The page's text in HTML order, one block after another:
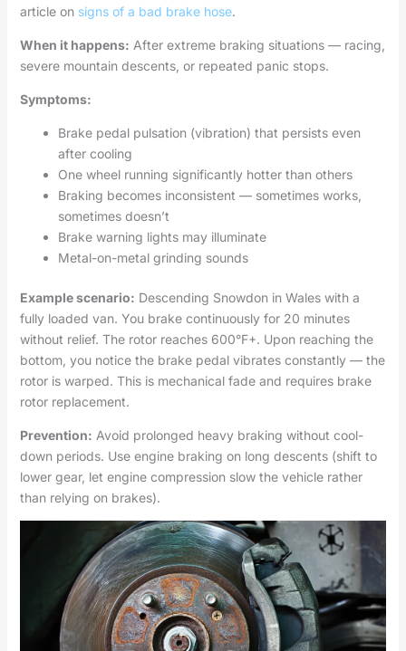
article on signs of a bad brake hose.
When it happens: After extreme braking situations — racing,
severe mountain descents, or repeated panic stops.
Symptoms:
Brake pedal pulsation (vibration) that persists even
after cooling
One wheel running significantly hotter than others
Braking becomes inconsistent — sometimes works,
sometimes doesn’t
Brake warning lights may illuminate
Metal-on-metal grinding sounds
Example scenario: Descending Snowdon in Wales with a
fully loaded van. You brake continuously for 20 minutes
without relief. The rotor reaches 600°F+. Upon reaching the
bottom, you notice the brake pedal vibrates constantly — the
rotor is warped. This is mechanical fade and requires brake
rotor replacement.
Prevention: Avoid prolonged heavy braking without cool-
down periods. Use engine braking on long descents (shift to
lower gear, let engine compression slow the vehicle rather
than relying on brakes).